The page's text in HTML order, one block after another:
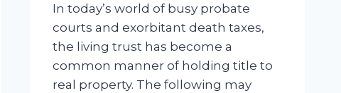
In today’s world of busy probate
courts and exorbitant death taxes,
the living trust has become a
common manner of holding title to
real property. The following may